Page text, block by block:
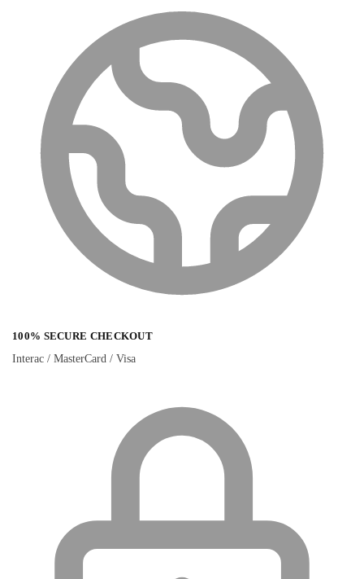
100% SECURE CHECKOUT
Interac / MasterCard / Visa